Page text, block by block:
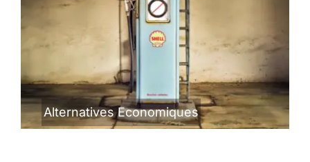
Alternatives Economiques